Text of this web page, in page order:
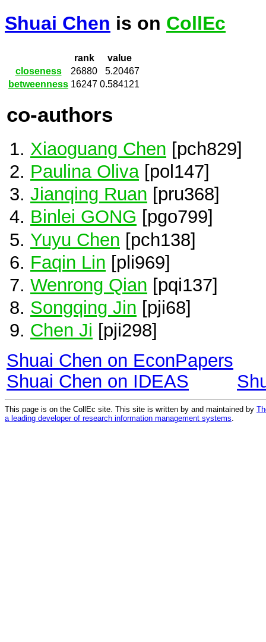
Shuai Chen is on CollEc
rank
value
closeness
26880
5.20467
betweenness 16247 0.584121
co-authors
Xiaoguang Chen [pch829]
Paulina Oliva[pol147]
Jianqing Ruan [pru368]
Binlei GONG [pgo799]
Yuyu Chen [pch138]
Faqin Lin [pli969]
Wenrong Qian [pqi137]
Songqing Jin [pji68]
Chen Ji [pji298]
Shuai Chen on EconPapers
Shuai Chen on IDEAS
This page is on the CollEc site. This site is written by and maintained by
a leading developer of research information management systems